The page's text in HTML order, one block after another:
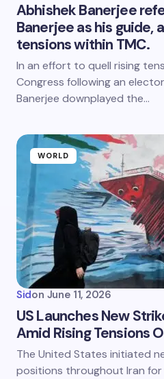
Abhishek Banerjee
Banerjee as his guide,
tensions within TMC.
In an effort to quell rising
Congress following an
Banerjee downplayed the…
WORLD
Sidon June 11, 2026
US Launches New
Amid Rising Tensions
The United States initiated
positions throughout Iran